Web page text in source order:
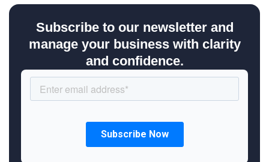
Subscribe to our newsletter and
manage your business with clarity
and confidence.